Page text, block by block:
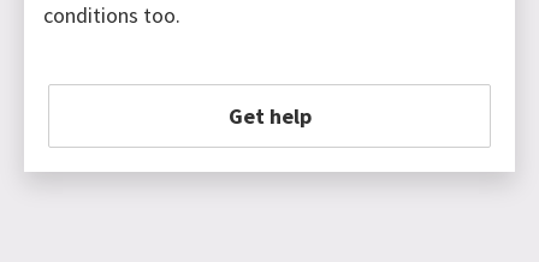
conditions too.
Get help